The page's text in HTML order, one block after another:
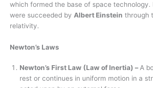
which formed the base of space technology.
were succeeded by Albert Einstein through
relativity.
Newton’s Laws
Newton’s First Law (Law of Inertia) – A
rest or continues in uniform motion in a